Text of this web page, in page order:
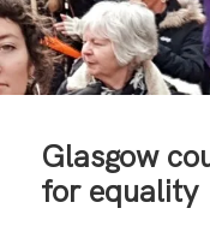
Glasgow
for equality